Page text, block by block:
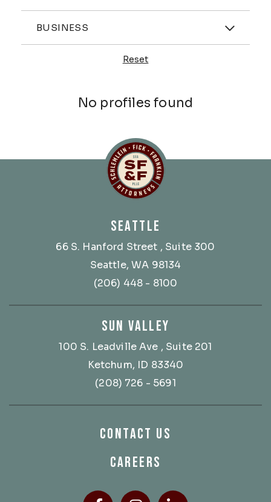
Industries
BUSINESS
Reset
No profiles found
SEATTLE
66 S. Hanford Street , Suite 300
Seattle, WA 98134
(206) 448 - 8100
SUN VALLEY
100 S. Leadville Ave , Suite 201
Ketchum, ID 83340
(208) 726 - 5691
CONTACT US
CAREERS